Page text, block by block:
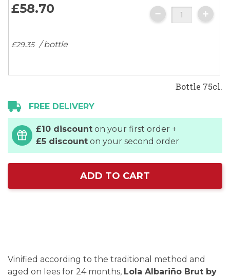
the
images
£58.70
£29.35 / bottle
Bottle 75cl.
FREE DELIVERY
£10 discount on your first order +
£5 discount on your second order
ADD TO CART
Vinified according to the traditional method and
aged on lees for 24 months, Lola Albariño Brut by